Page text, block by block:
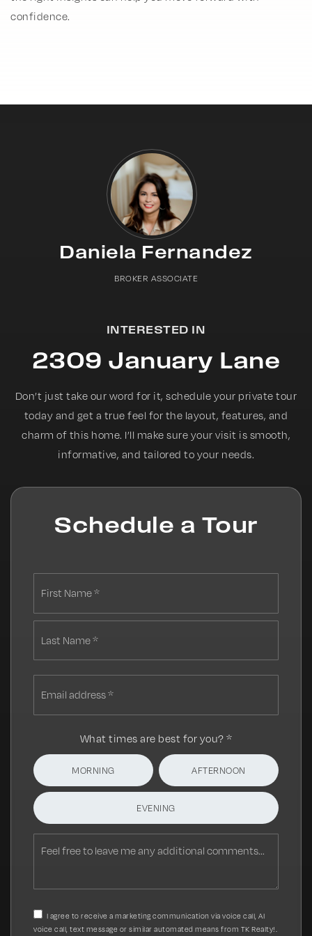
confidence.
Daniela Fernandez
BROKER ASSOCIATE
INTERESTED IN
2309 January Lane
Don’t just take our word for it, schedule your private tour
today and get a true feel for the layout, features, and
charm of this home. I’ll make sure your visit is smooth,
informative, and tailored to your needs.
Schedule a Tour
What times are best for you? *
MORNING AFTERNOON
EVENING
free
I agree to receive a marketing communication via voice call, AI
voice call, text message or similar automated means from TK Realty!.